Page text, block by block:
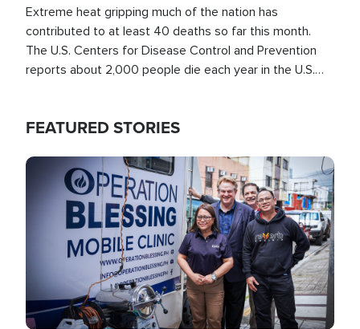
Extreme heat gripping much of the nation has
contributed to at least 40 deaths so far this month.
The U.S. Centers for Disease Control and Prevention
reports about 2,000 people die each year in the U.S.
FEATURED STORIES
Image